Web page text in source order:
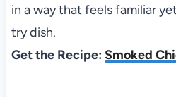
in a way that feels familiar
try dish.
Get the Recipe: Smoked